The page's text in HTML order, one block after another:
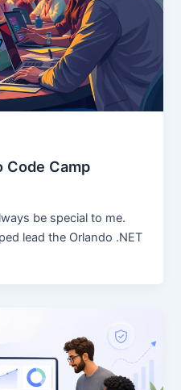
Code Camp
be special to me.
lead the Orlando .NET